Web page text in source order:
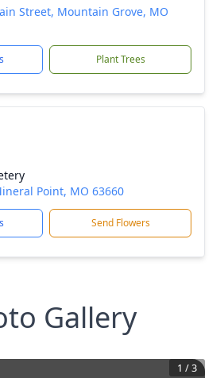
Street, Mountain Grove, MO
Plant Trees
Point, MO 63660
Send Flowers
Gallery
1 /3